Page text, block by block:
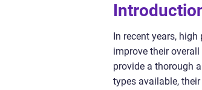
In recent years,
improve their
provide a thorough
types available,